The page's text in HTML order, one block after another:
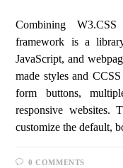
Combining
framework is a
JavaScript, and
made styles and
form buttons,
responsive websites.
customize the default,
0 COMMENTS